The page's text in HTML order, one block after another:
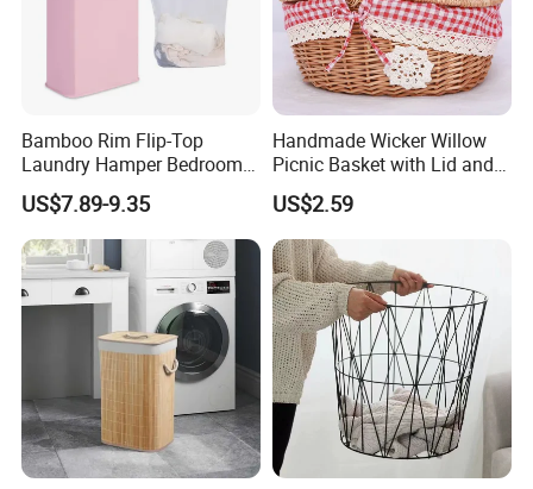
Bamboo Rim Flip-Top
Laundry Hamper Bedroom
Lidded Clothes Storage Bin
Laundry Basket
US$7.89-9.35
Handmade Wicker Willow
Picnic Basket with Lid and
Lining
US$2.59